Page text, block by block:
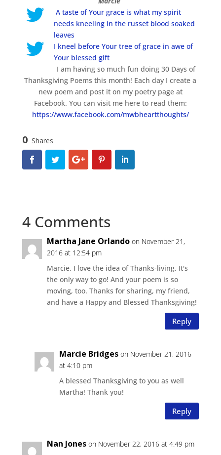
A taste of Your grace is what my spirit
needs kneeling in the russet blood soaked
leaves
I kneel before Your tree of grace in awe of
Your blessed gift
I am having so much fun doing 30 Days of
Thanksgiving Poems this month! Each day I create a
new poem and post it on my poetry page at
Facebook. You can visit me here to read them:
https://www.facebook.com/mwbheartthoughts/
0 Shares
4 Comments
Martha Jane Orlando on November 21,
2016 at 12:54 pm
Marcie, I love the idea of Thanks-living. It's
the only way to go! And your poem is so
moving, too. Thanks for sharing, my friend,
and have a Happy and Blessed Thanksgiving!
Reply
Marcie Bridges on November 21, 2016
at 4:10 pm
A blessed Thanksgiving to you as well
Martha! Thank you!
Reply
Nan Jones on November 22, 2016 at 4:49 pm